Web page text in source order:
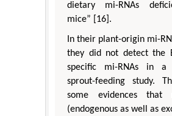
dietary mi-RNAs
mice” [16].
In their plant-origin mi-
they did not detect the
specific mi-RNAs in a
sprout-feeding study.
some evidences that
(endogenous as well as